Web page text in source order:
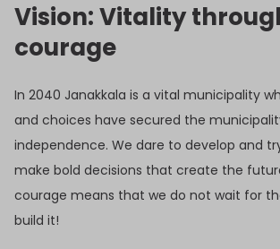
Vision: Vitality
courage
In 2040 Janakkala is a vital municipality
and choices have secured the
independence. We dare to develop and
make bold decisions that create the
courage means that we do not wait for
build it!